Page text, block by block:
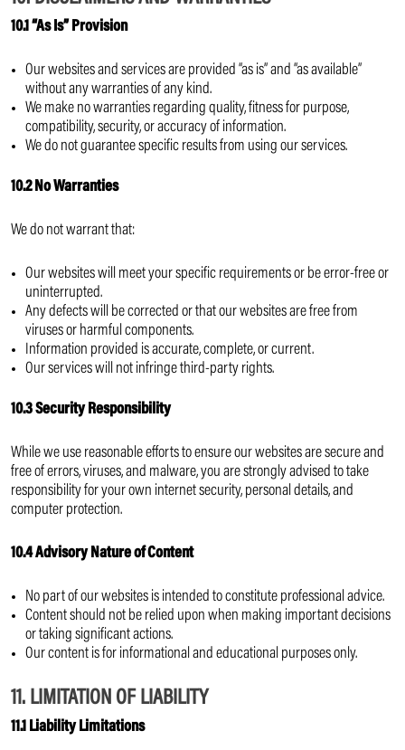
10.1 “As Is” Provision
Our websites and services are provided “as is” and “as available”
without any warranties of any kind.
We make no warranties regarding quality, fitness for purpose,
compatibility, security, or accuracy of information.
We do not guarantee specific results from using our services.
10.2 No Warranties
We do not warrant that:
Our websites will meet your specific requirements or be error-free or
uninterrupted.
Any defects will be corrected or that our websites are free from
viruses or harmful components.
Information provided is accurate, complete, or current.
Our services will not infringe third-party rights.
10.3 Security Responsibility
While we use reasonable efforts to ensure our websites are secure and
free of errors, viruses, and malware, you are strongly advised to take
responsibility for your own internet security, personal details, and
computer protection.
10.4 Advisory Nature of Content
No part of our websites is intended to constitute professional advice.
Content should not be relied upon when making important decisions
or taking significant actions.
Our content is for informational and educational purposes only.
11. LIMITATION OF LIABILITY
11.1 Liability Limitations